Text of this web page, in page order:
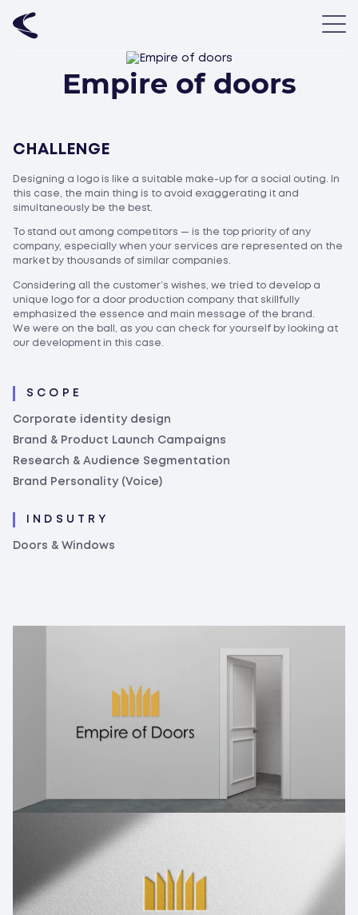
Empire of doors
CHALLENGE
Designing a logo is like a suitable make-up for a social outing. In
this case, the main thing is to avoid exaggerating it and
simultaneously be the best.
To stand out among competitors — is the top priority of any
company, especially when your services are represented on the
market by thousands of similar companies.
Considering all the customer’s wishes, we tried to develop a
unique logo for a door production company that skillfully
emphasized the essence and main message of the brand.
We were on the ball, as you can check for yourself by looking at
our development in this case.
SCOPE
Corporate identity design
Brand & Product Launch Campaigns
Research & Audience Segmentation
Brand Personality (Voice)
INDSUTRY
Doors & Windows